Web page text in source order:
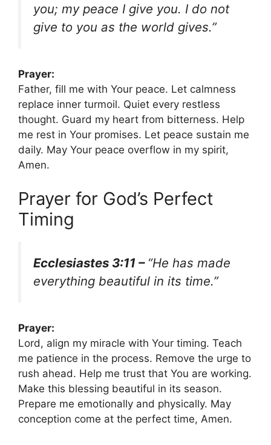
you; my peace I give you. I do not
give to you as the world gives.”
Prayer:
Father, fill me with Your peace. Let calmness
replace inner turmoil. Quiet every restless
thought. Guard my heart from bitterness. Help
me rest in Your promises. Let peace sustain me
daily. May Your peace overflow in my spirit,
Amen.
Prayer for God’s Perfect
Timing
Ecclesiastes 3:11 – “He has made
everything beautiful in its time.”
Prayer:
Lord, align my miracle with Your timing. Teach
me patience in the process. Remove the urge to
rush ahead. Help me trust that You are working.
Make this blessing beautiful in its season.
Prepare me emotionally and physically. May
conception come at the perfect time, Amen.